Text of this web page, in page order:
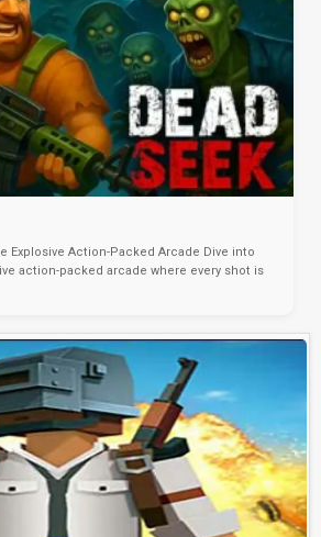
Explosive Action-Packed Arcade Dive into
action-packed arcade where every shot is